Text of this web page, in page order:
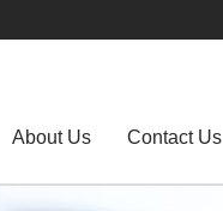
About Us Contact Us